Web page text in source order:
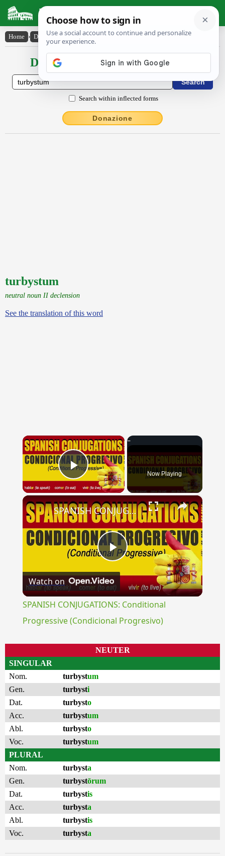
Latin Dictionary
Home › Declensions / Conjugations › turbystum
Declensions / Conjugations latin
Search within inflected forms
Donazione
turbystum
neutral noun II declension
See the translation of this word
×
Play Video Now Playing
×
Play
Video
SPANISH CONJUGATIONS: Conditional Progressive (Condicional Progresivo)
Watch on
SPANISH CONJUGATIONS: Conditional
Progressive (Condicional Progresivo)
NEUTER
SINGULAR
Nom.
turbystum
Gen.
turbysti
Dat.
turbysto
Acc.
turbystum
Abl.
turbysto
Voc.
turbystum
PLURAL
Nom.
turbysta
Gen.
turbystōrum
Dat.
turbystis
Acc.
turbysta
Abl.
turbystis
Voc.
turbysta